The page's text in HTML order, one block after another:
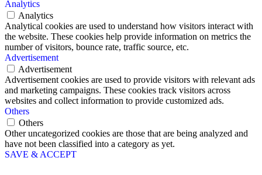
Analytics
Analytics
Analytical cookies are used to understand how visitors interact with
the website. These cookies help provide information on metrics the
number of visitors, bounce rate, traffic source, etc.
Advertisement
Advertisement
Advertisement cookies are used to provide visitors with relevant ads
and marketing campaigns. These cookies track visitors across
websites and collect information to provide customized ads.
Others
Others
Other uncategorized cookies are those that are being analyzed and
have not been classified into a category as yet.
SAVE & ACCEPT